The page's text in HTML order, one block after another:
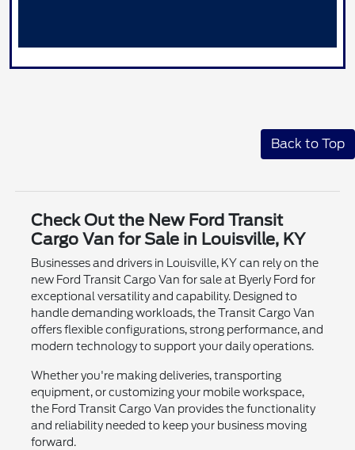
Back to Top
Check Out the New Ford Transit
Cargo Van for Sale in Louisville, KY
Businesses and drivers in Louisville, KY can rely on the
new Ford Transit Cargo Van for sale at Byerly Ford for
exceptional versatility and capability. Designed to
handle demanding workloads, the Transit Cargo Van
offers flexible configurations, strong performance, and
modern technology to support your daily operations.
Whether you're making deliveries, transporting
equipment, or customizing your mobile workspace,
the Ford Transit Cargo Van provides the functionality
and reliability needed to keep your business moving
forward.